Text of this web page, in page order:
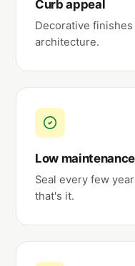
Curb appeal
Decorative
architecture.
Low maintenance
Seal every few
that's it.